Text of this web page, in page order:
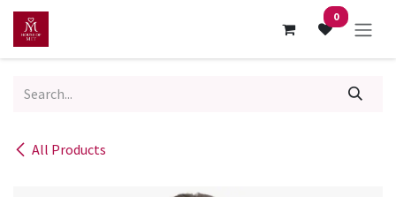
Skip to Content 0
All Products